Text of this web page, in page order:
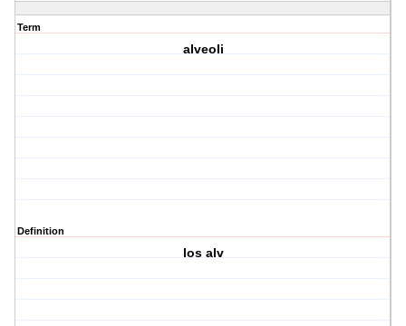
Term
alveoli
Definition
los alv